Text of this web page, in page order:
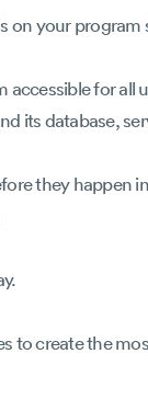
on your
for
its database,
they happen
to create the